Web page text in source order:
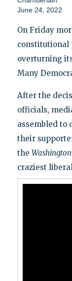
June 24, 2022
On Friday
constitutional
overturning
Many
After the
officials,
assembled to
their
the
craziest